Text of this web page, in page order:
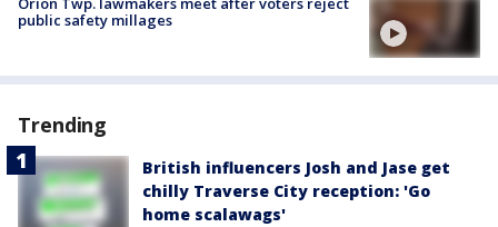
public safety millages
Trending
British influencers Josh and Jase get
chilly Traverse City reception: 'Go
home scalawags'